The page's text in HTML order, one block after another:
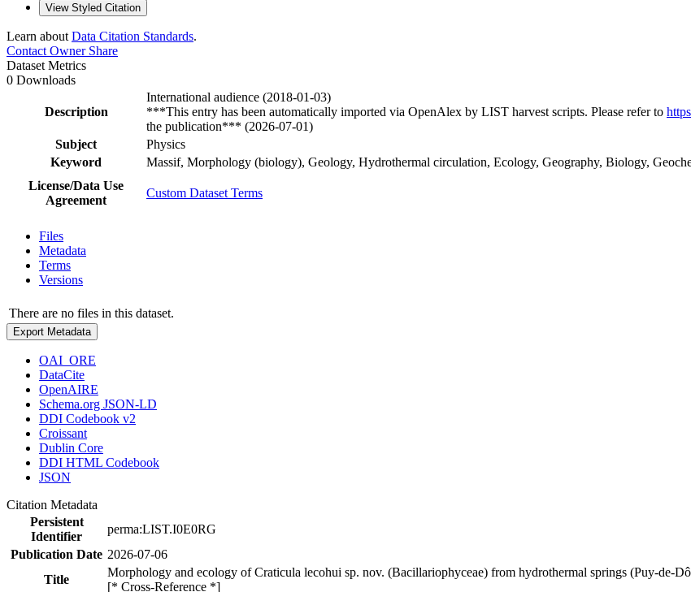
View Styled Citation
Learn about Data Citation Standards.
Contact OwnerShare
Dataset Metrics
0 Downloads
Description
International audience (2018-01-03)
***This entry has been automatically imported via OpenAlex by LIST harvest scripts. Please refer to
the publication*** (2026-07-01)
Subject
Physics
Keyword
Massif, Morphology (biology), Geology, Hydrothermal circulation, Ecology, Geography, Biology,
License/Data Use
Agreement
Custom Dataset Terms
Files
Metadata
Terms
Versions
There are no files in this dataset.
Export Metadata
OAI_ORE
DataCite
OpenAIRE
Schema.org JSON-LD
DDI Codebook v2
Croissant
Dublin Core
DDI HTML Codebook
JSON
Citation Metadata
Persistent
Identifier
perma:LIST.I0E0RG
Publication Date 2026-07-06
Title
Morphology and ecology of Craticula lecohui sp. nov. (Bacillariophyceae) from hydrothermal springs (Puy-de-
[* Cross-Reference *]